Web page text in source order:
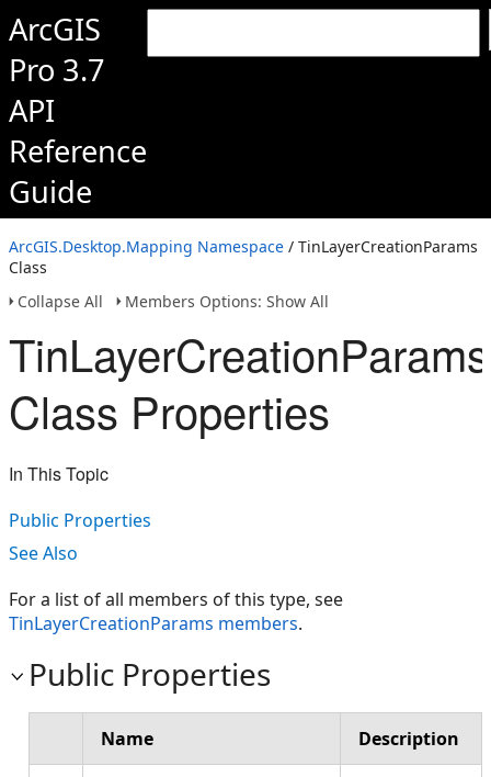
ArcGIS
Pro 3.7
API
Reference
Guide
ArcGIS.Desktop.Mapping Namespace / TinLayerCreationParams
Class
Collapse All
Members Options: Show All
TinLayerCreationParams
Class Properties
In This Topic
Public Properties
See Also
For a list of all members of this type, see
TinLayerCreationParams members.
Public Properties
Name Description